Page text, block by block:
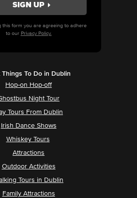
this form you are agreeing to adhere
to our Privacy Policy.
Things To Do in Dublin
Hop-on Hop-off
Night Tour
Tours From Dublin
Irish Dance Shows
Whiskey Tours
Attractions
Outdoor Activities
Tours in Dublin
Family Attractions